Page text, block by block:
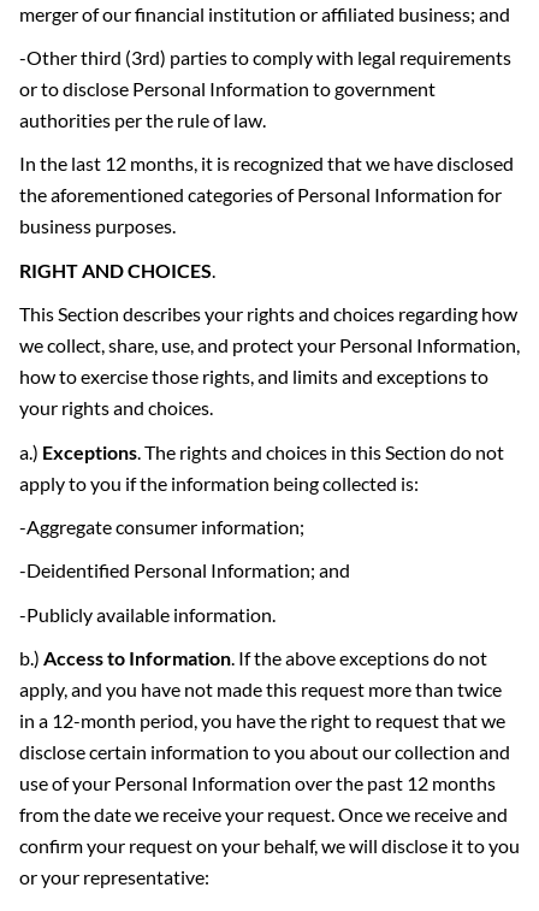
merger of our financial institution or affiliated business; and
-Other third (3rd) parties to comply with legal requirements
or to disclose Personal Information to government
authorities per the rule of law.
In the last 12 months, it is recognized that we have disclosed
the aforementioned categories of Personal Information for
business purposes.
RIGHT AND CHOICES.
This Section describes your rights and choices regarding how
we collect, share, use, and protect your Personal Information,
how to exercise those rights, and limits and exceptions to
your rights and choices.
a.) Exceptions . The rights and choices in this Section do not
apply to you if the information being collected is:
-Aggregate consumer information;
-Deidentified Personal Information; and
-Publicly available information.
b.) Access to Information. If the above exceptions do not
apply, and you have not made this request more than twice
in a 12-month period, you have the right to request that we
disclose certain information to you about our collection and
use of your Personal Information over the past 12 months
from the date we receive your request. Once we receive and
confirm your request on your behalf, we will disclose it to you
or your representative: